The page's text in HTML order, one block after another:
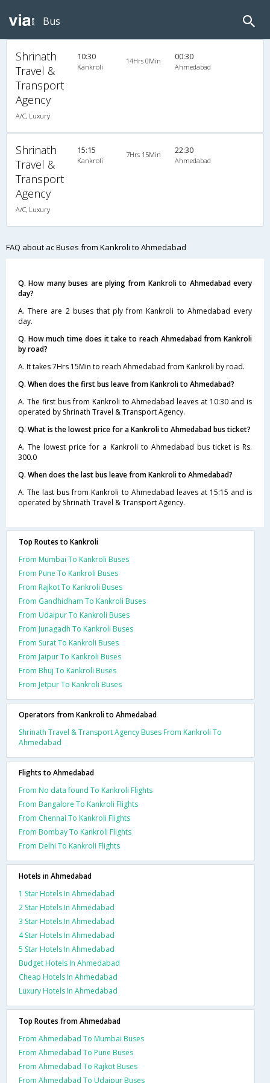
Bus
Shrinath
Travel &
Transport
Agency
A/C, Luxury
10:30
Kankroli
14Hrs 0Min 00:30
Ahmedabad
Shrinath
Travel &
Transport
Agency
A/C, Luxury
15:15
Kankroli
7Hrs 15Min 22:30
Ahmedabad
FAQ about ac Buses from Kankroli to Ahmedabad
Q. How many buses are plying from Kankroli to Ahmedabad every
day?
A. There are 2 buses that ply from Kankroli to Ahmedabad every
day.
Q. How much time does it take to reach Ahmedabad from Kankroli
by road?
A. It takes 7Hrs 15Min to reach Ahmedabad from Kankroli by road.
Q. When does the first bus leave from Kankroli to Ahmedabad?
A. The first bus from Kankroli to Ahmedabad leaves at 10:30 and is
operated by Shrinath Travel & Transport Agency.
Q. What is the lowest price for a Kankroli to Ahmedabad bus ticket?
A. The lowest price for a Kankroli to Ahmedabad bus ticket is Rs.
300.0
Q. When does the last bus leave from Kankroli to Ahmedabad?
A. The last bus from Kankroli to Ahmedabad leaves at 15:15 and is
operated by Shrinath Travel & Transport Agency.
Top Routes to Kankroli
From Mumbai To Kankroli Buses
From Pune To Kankroli Buses
From Rajkot To Kankroli Buses
From Gandhidham To Kankroli Buses
From Udaipur To Kankroli Buses
From Junagadh To Kankroli Buses
From Surat To Kankroli Buses
From Jaipur To Kankroli Buses
From Bhuj To Kankroli Buses
From Jetpur To Kankroli Buses
Operators from Kankroli to Ahmedabad
Shrinath Travel & Transport Agency Buses From Kankroli To
Ahmedabad
Flights to Ahmedabad
From No data found To Kankroli Flights
From Bangalore To Kankroli Flights
From Chennai To Kankroli Flights
From Bombay To Kankroli Flights
From Delhi To Kankroli Flights
Hotels in Ahmedabad
1 Star Hotels In Ahmedabad
2 Star Hotels In Ahmedabad
3 Star Hotels In Ahmedabad
4 Star Hotels In Ahmedabad
5 Star Hotels In Ahmedabad
Budget Hotels In Ahmedabad
Cheap Hotels In Ahmedabad
Luxury Hotels In Ahmedabad
Top Routes from Ahmedabad
From Ahmedabad To Mumbai Buses
From Ahmedabad To Pune Buses
From Ahmedabad To Rajkot Buses
From Ahmedabad To Udaipur Buses